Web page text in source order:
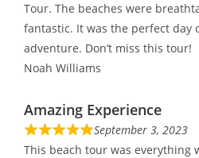
Tour. The beaches were
fantastic. It was the perfect day
adventure. Don’t miss this tour!
Noah Williams
Amazing Experience
September 3, 2023
This beach tour was everything